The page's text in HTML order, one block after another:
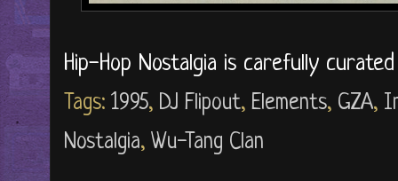
Hip-Hop Nostalgia is carefully
Tags: 1995, DJ Flipout, Elements, GZA,
Nostalgia, Wu-Tang Clan